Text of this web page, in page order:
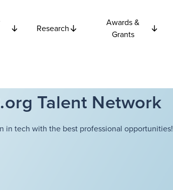
Research
Awards &
Grants
Talent Network
in tech with the best professional opportunities!